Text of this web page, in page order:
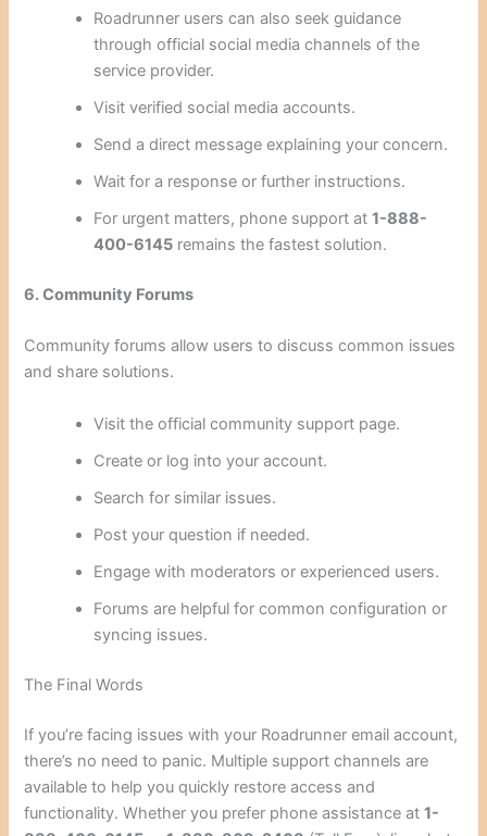
Roadrunner users can also seek guidance
through official social media channels of the
service provider.
Visit verified social media accounts.
Send a direct message explaining your concern.
Wait for a response or further instructions.
For urgent matters, phone support at1-888-
400-6145 remains the fastest solution.
6. Community Forums
Community forums allow users to discuss common issues
and share solutions.
Visit the official community support page.
Create or log into your account.
Search for similar issues.
Post your question if needed.
Engage with moderators or experienced users.
Forums are helpful for common configuration or
syncing issues.
The Final Words
If you’re facing issues with your Roadrunner email account,
there’s no need to panic. Multiple support channels are
available to help you quickly restore access and
functionality. Whether you prefer phone assistance at1-